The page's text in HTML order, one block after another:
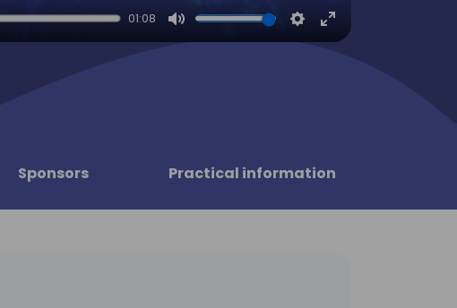
01:08
Mute Settings
Enter
fullscreen
Sponsors Practical information